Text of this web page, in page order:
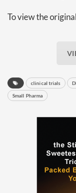
To view the
clinical trials
Small Pharma